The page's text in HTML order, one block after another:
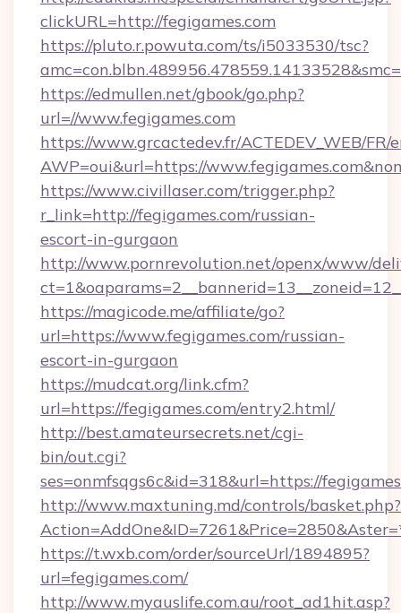
clickURL=http://fegigames.com
https://pluto.r.powuta.com/ts/i5033530/tsc?
https://edmullen.net/gbook/go.php?
url=//www.fegigames.com
https://www.grcactedev.fr/ACTEDEV_WEB/FR/
AWP=oui&url=https://
https://www.civillaser.com/trigger.php?
r_link=http://fegigames.com/russian-
escort-in-gurgaon
http://www.pornrevolution.net/openx/www/
https://magicode.me/affiliate/go?
url=https://www.fegigames.com/russian-
escort-in-gurgaon
https://mudcat.org/link.cfm?
url=https://fegigames.com/entry2.html/
http://best.amateursecrets.net/cgi-
bin/out.cgi?
ses=onmfsqgs6c&id=318&url=https://
http://www.maxtuning.md/controls/basket.php?
https://t.wxb.com/order/sourceUrl/1894895?
url=fegigames.com/
http://www.myauslife.com.au/root_ad1hit.asp?